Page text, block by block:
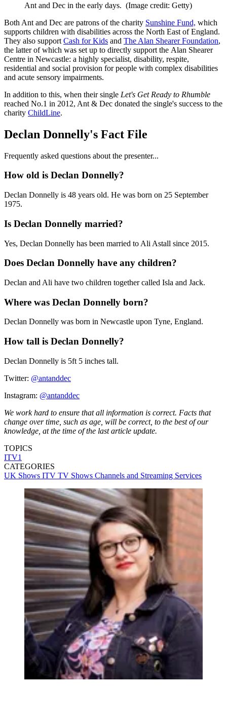
Ant and Dec in the early days. (Image credit: Getty)
Both Ant and Dec are patrons of the charity Sunshine Fund, which
supports children with disabilities across the North East of England.
They also support Cash for Kids and The Alan Shearer Foundation,
the latter of which was set up to directly support the Alan Shearer
Centre in Newcastle: a highly specialist, disability, respite,
residential and social provision for people with complex disabilities
and acute sensory impairments.
In addition to this, when their single Let's Get Ready to Rhumble
reached No.1 in 2012, Ant & Dec donated the single's success to the
charity ChildLine.
Declan Donnelly's Fact File
Frequently asked questions about the presenter...
How old is Declan Donnelly?
Declan Donnelly is 48 years old. He was born on 25 September
1975.
Is Declan Donnelly married?
Yes, Declan Donnelly has been married to Ali Astall since 2015.
Does Declan Donnelly have any children?
Declan and Ali have two children together called Isla and Jack.
Where was Declan Donnelly born?
Declan Donnelly was born in Newcastle upon Tyne, England.
How tall is Declan Donnelly?
Declan Donnelly is 5ft 5 inches tall.
Twitter: @antanddec
Instagram: @antanddec
We work hard to ensure that all information is correct. Facts that
change over time, such as age, will be correct, to the best of our
knowledge, at the time of the last article update.
TOPICS
ITV1
CATEGORIES
UK Shows ITV TV Shows Channels and Streaming Services